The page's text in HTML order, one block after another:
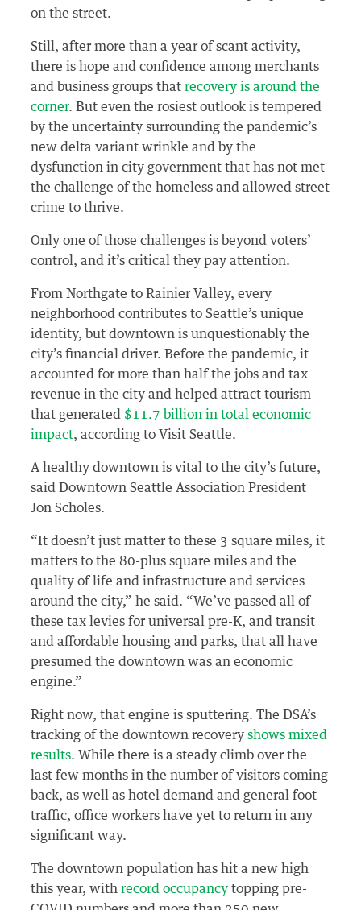
on the street.
Still, after more than a year of scant activity,
there is hope and confidence among merchants
and business groups thatrecovery is around the
corner. But even the rosiest outlook is tempered
by the uncertainty surrounding the pandemic’s
new delta variant wrinkle and by the
dysfunction in city government that has not met
the challenge of the homeless and allowed street
crime to thrive.
Only one of those challenges is beyond voters’
control, and it’s critical they pay attention.
From Northgate to Rainier Valley, every
neighborhood contributes to Seattle’s unique
identity, but downtown is unquestionably the
city’s financial driver. Before the pandemic, it
accounted for more than half the jobs and tax
revenue in the city and helped attract tourism
that generated $11.7 billion in total economic
impact, according to Visit Seattle.
A healthy downtown is vital to the city’s future,
said Downtown Seattle Association President
Jon Scholes.
“It doesn’t just matter to these 3 square miles, it
matters to the 80-plus square miles and the
quality of life and infrastructure and services
around the city,” he said. “We’ve passed all of
these tax levies for universal pre-K, and transit
and affordable housing and parks, that all have
presumed the downtown was an economic
engine.”
Right now, that engine is sputtering. The DSA’s
tracking of the downtown recoveryshows mixed
results. While there is a steady climb over the
last few months in the number of visitors coming
back, as well as hotel demand and general foot
traffic, office workers have yet to return in any
significant way.
The downtown population has hit a new high
this year, withrecord occupancy topping pre-